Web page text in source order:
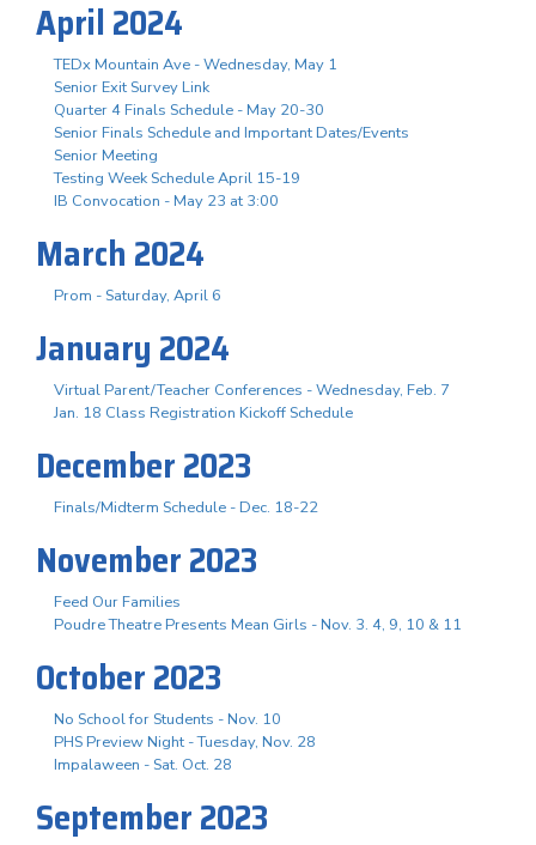
April 2024
TEDx Mountain Ave - Wednesday, May 1
Senior Exit Survey Link
Quarter 4 Finals Schedule - May 20-30
Senior Finals Schedule and Important Dates/Events
Senior Meeting
Testing Week Schedule April 15-19
IB Convocation - May 23 at 3:00
March 2024
Prom - Saturday, April 6
January 2024
Virtual Parent/Teacher Conferences - Wednesday, Feb. 7
Jan. 18 Class Registration Kickoff Schedule
December 2023
Finals/Midterm Schedule - Dec. 18-22
November 2023
Feed Our Families
Poudre Theatre Presents Mean Girls - Nov. 3. 4, 9, 10 & 11
October 2023
No School for Students - Nov. 10
PHS Preview Night - Tuesday, Nov. 28
Impalaween - Sat. Oct. 28
September 2023